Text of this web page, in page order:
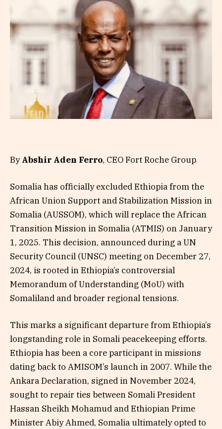
ByAbshir Aden Ferro, CEO Fort Roche Group
Somalia has officially excluded Ethiopia from the
African Union Support and Stabilization Mission in
Somalia (AUSSOM), which will replace the African
Transition Mission in Somalia (ATMIS) on January
1, 2025. This decision, announced during a UN
Security Council (UNSC) meeting on December 27,
2024, is rooted in Ethiopia’s controversial
Memorandum of Understanding (MoU) with
Somaliland and broader regional tensions.
This marks a significant departure from Ethiopia’s
longstanding role in Somali peacekeeping efforts.
Ethiopia has been a core participant in missions
dating back to AMISOM’s launch in 2007. While the
Ankara Declaration, signed in November 2024,
sought to repair ties between Somali President
Hassan Sheikh Mohamud and Ethiopian Prime
Minister Abiy Ahmed, Somalia ultimately opted to